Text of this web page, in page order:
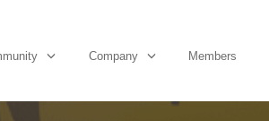
Company Members